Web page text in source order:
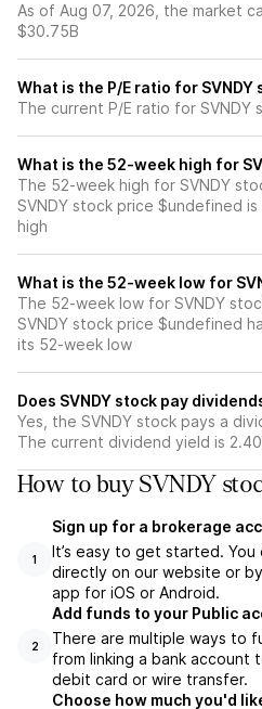
As of Aug 07, 2026, the market
$30.75B
What is the P/E ratio for SVNDY
The current P/E ratio for SVNDY
What is the 52-week high for
The 52-week high for SVNDY
SVNDY stock price $undefined
high
What is the 52-week low for
The 52-week low for SVNDY
SVNDY stock price $undefined
its 52-week low
Does SVNDY stock pay
Yes, the SVNDY stock pays a
The current dividend yield is
How to buy SVNDY
1
Sign up for a brokerage
It’s easy to get started. You
directly on our website or
app for iOS or Android.
2
Add funds to your Public
There are multiple ways to
from linking a bank account
debit card or wire transfer.
Choose how much you'd